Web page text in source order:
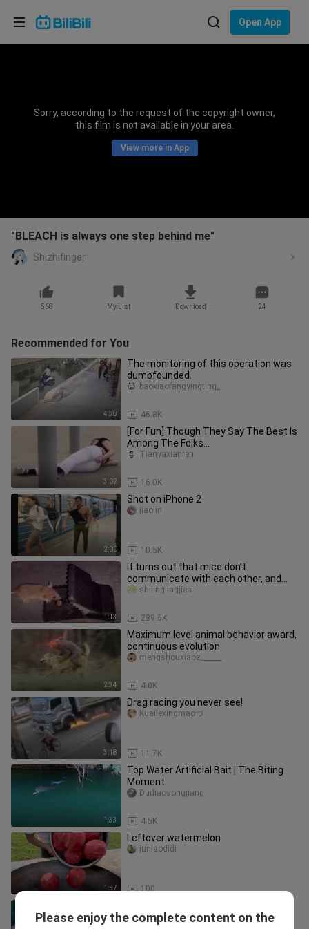
Open App
Sorry, according to the request of the copyright owner,
this film is not available in your area.
View more in App
"BLEACH is always one step behind me"
Shizhifinger
568 My List Download 24
Recommended for You
4:38
The monitoring of this operation was
dumbfounded.
46.8K
baoxiaofangyingting_
3:02
[For Fun] Though They Say The Best Is
Among The Folks...
16.0K
Tianyaxianren
2:00
Shot on iPhone 2
10.5K
jiaolin
1:13
It turns out that mice don’t
communicate with each other, and
the last one was so miserable
289.6K
shilinglingjiea
2:34
Maximum level animal behavior award,
continuous evolution
4.0K
mengshouxiaoz______
3:18
Drag racing you never see!
11.7K
Kuailexingmaoづ
1:33
Top Water Artificial Bait | The Biting
Moment
4.5K
Dudiaosongjiang
1:57
Leftover watermelon
100
junlaodidi
depression
Please enjoy the complete content on the
Choose your language